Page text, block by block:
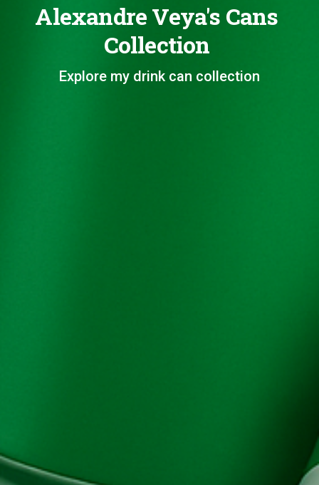
Alexandre Veya's Cans
Collection
Explore my drink can collection